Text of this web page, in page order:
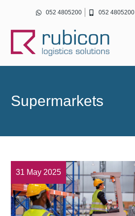
content
052 4805200 052 4805200
Supermarkets
31 May 2025